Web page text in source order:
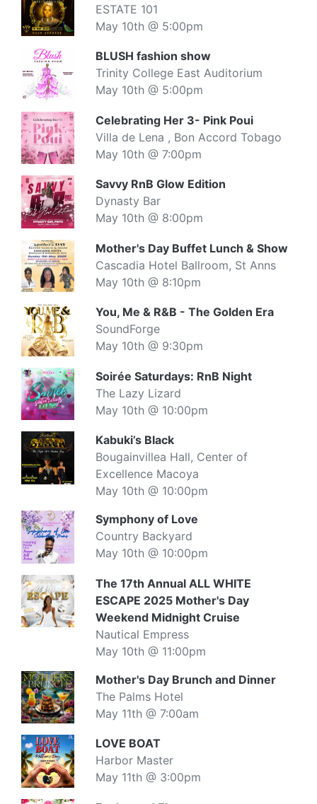
ESTATE 101
May 10th @ 5:00pm
BLUSH fashion show
Trinity College East Auditorium
May 10th @ 5:00pm
Celebrating Her 3- Pink Poui
Villa de Lena , Bon Accord Tobago
May 10th @ 7:00pm
Savvy RnB Glow Edition
Dynasty Bar
May 10th @ 8:00pm
Mother's Day Buffet Lunch & Show
Cascadia Hotel Ballroom, St Anns
May 10th @ 8:10pm
You, Me & R&B - The Golden Era
SoundForge
May 10th @ 9:30pm
Soirée Saturdays: RnB Night
The Lazy Lizard
May 10th @ 10:00pm
Kabuki’s Black
Bougainvillea Hall, Center of
Excellence Macoya
May 10th @ 10:00pm
Symphony of Love
Country Backyard
May 10th @ 10:00pm
The 17th Annual ALL WHITE
ESCAPE 2025 Mother's Day
Weekend Midnight Cruise
Nautical Empress
May 10th @ 11:00pm
Mother's Day Brunch and Dinner
The Palms Hotel
May 11th @ 7:00am
LOVE BOAT
Harbor Master
May 11th @ 3:00pm